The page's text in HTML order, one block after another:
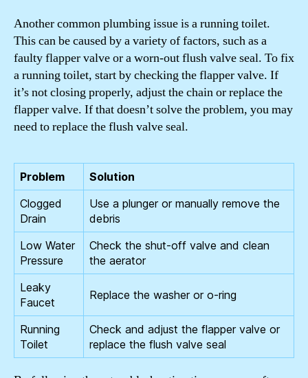
Another common plumbing issue is a running toilet.
This can be caused by a variety of factors, such as a
faulty flapper valve or a worn-out flush valve seal. To fix
a running toilet, start by checking the flapper valve. If
it’s not closing properly, adjust the chain or replace the
flapper valve. If that doesn’t solve the problem, you may
need to replace the flush valve seal.
Problem
Solution
Clogged
Drain
Use a plunger or manually remove the
debris
Low Water
Pressure
Check the shut-off valve and clean
the aerator
Leaky
Faucet
Replace the washer or o-ring
Running
Toilet
Check and adjust the flapper valve or
replace the flush valve seal